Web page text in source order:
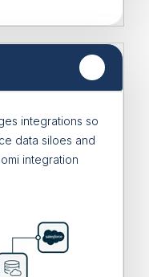
integrations so
data siloes and
integration